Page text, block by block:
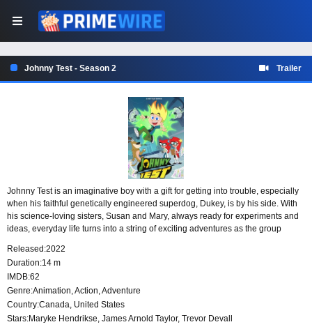
Johnny Test - Season 2 Trailer
Johnny Test is an imaginative boy with a gift for getting into trouble, especially
when his faithful genetically engineered superdog, Dukey, is by his side. With
his science-loving sisters, Susan and Mary, always ready for experiments and
ideas, everyday life turns into a string of exciting adventures as the group
create.
Released:2022
Duration:14 m
IMDB:62
Genre:Animation,Action,Adventure
Country:Canada, United States
Stars:Maryke Hendrikse, James Arnold Taylor, Trevor Devall